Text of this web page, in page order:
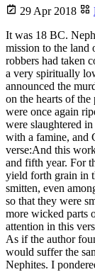
29 Apr 2018
It was 18 BC.
mission to the land
robbers had taken
a very spiritually
announced the
on the hearts of
were once again
were slaughtered
with a famine, and
verse:And this
and fifth year. For
yield forth grain in
smitten, even
so that they were
more wicked parts
attention in this
As if the author
would suffer the
Nephites. I